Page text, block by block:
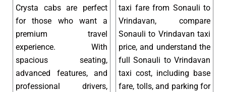
Crysta cabs are perfect
for those who want a
premium travel
experience. With
spacious seating,
advanced features, and
professional drivers,
taxi fare from Sonauli to
Vrindavan, compare
Sonauli to Vrindavan taxi
price, and understand the
full Sonauli to Vrindavan
taxi cost, including base
fare, tolls, and parking for